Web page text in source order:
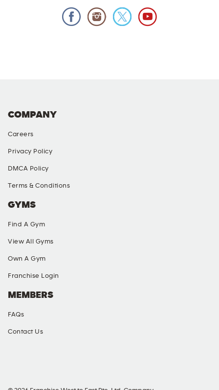
COMPANY
Careers
Privacy Policy
DMCA Policy
Terms & Conditions
GYMS
Find A Gym
View All Gyms
Own A Gym
Franchise Login
MEMBERS
FAQs
Contact Us